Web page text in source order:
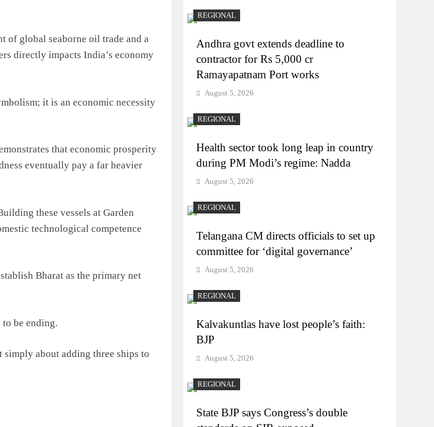
of global seaborne oil trade and a
directly impacts India’s economy
it is an economic necessity
that economic prosperity
eventually pay a far heavier
these vessels at Garden
technological competence
Bharat as the primary net
be ending.
about adding three ships to
REGIONAL
Andhra govt extends deadline to
contractor for Rs 5,000 cr
Ramayapatnam Port works
August 5, 2026
REGIONAL
Health sector took long leap in country
during PM Modi’s regime: Nadda
August 5, 2026
REGIONAL
Telangana CM directs officials to set up
committee for ‘digital governance’
August 5, 2026
REGIONAL
Kalvakuntlas have lost people’s faith:
BJP
August 5, 2026
REGIONAL
State BJP says Congress’s double